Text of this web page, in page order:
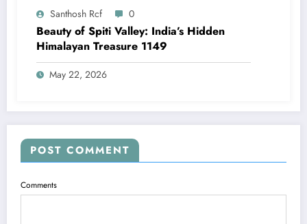
Santhosh Rcf 0
Beauty of Spiti Valley: India’s Hidden
Himalayan Treasure 1149
May 22, 2026
POST COMMENT
Comments